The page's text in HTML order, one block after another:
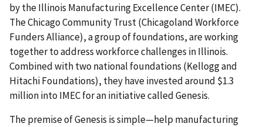
by the Illinois Manufacturing Excellence Center (IMEC).
The Chicago Community Trust (Chicagoland Workforce
Funders Alliance), a group of foundations, are working
together to address workforce challenges in Illinois.
Combined with two national foundations (Kellogg and
Hitachi Foundations), they have invested around $1.3
million into IMEC for an initiative called Genesis.
The premise of Genesis is simple—help manufacturing